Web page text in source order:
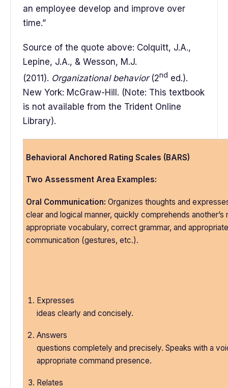
an employee develop and improve over
time.”
Source of the quote above: Colquitt, J.A.,
Lepine, J.A., & Wesson, M.J.
(2011). Organizational behavior(2nd ed.).
New York: McGraw-Hill. (Note: This textbook
is not available from the Trident Online
Library).
Behavioral Anchored Rating Scales (BARS)
Two Assessment Area Examples:
Oral Communication: Organizes thoughts and
clear and logical manner, quickly comprehends another’s
appropriate vocabulary, correct grammar, and
communication (gestures, etc.).
Expresses
ideas clearly and concisely.
Answers
questions completely and precisely. Speaks with a
appropriate command presence.
Relates